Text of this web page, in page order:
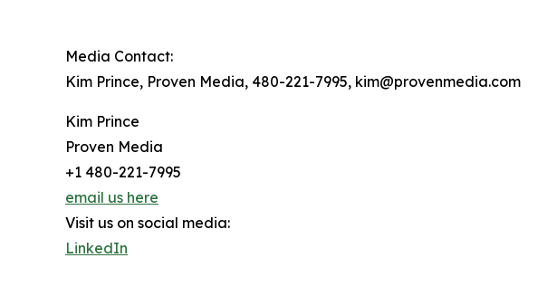
Media Contact:
Kim Prince, Proven Media, 480-221-7995, kim@provenmedia.com
Kim Prince
Proven Media
+1 480-221-7995
email us here
Visit us on social media:
LinkedIn